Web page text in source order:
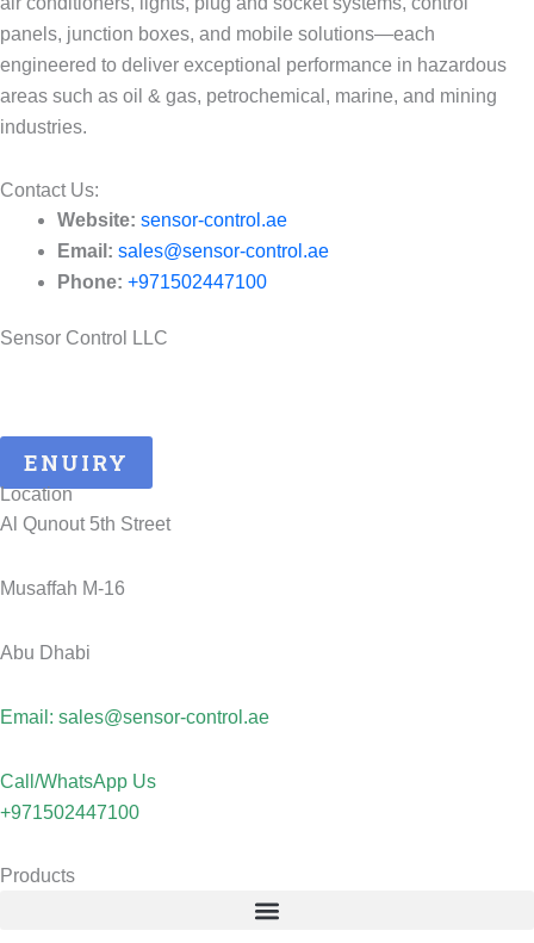
panels, junction boxes, and mobile solutions—each
engineered to deliver exceptional performance in hazardous
areas such as oil & gas, petrochemical, marine, and mining
industries.
Contact Us:​
Website: sensor-control.ae
Email: sales@sensor-control.ae
Phone: +971502447100
Sensor Control LLC
ENUIRY
Location
Al Qunout 5th Street
Musaffah M-16
Abu Dhabi
Email: sales@sensor-control.ae
Call/WhatsApp Us
+971502447100
Products